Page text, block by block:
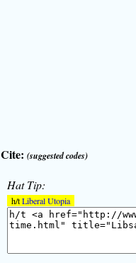
Cite: (suggested codes)
Hat Tip:
h/tLiberal Utopia